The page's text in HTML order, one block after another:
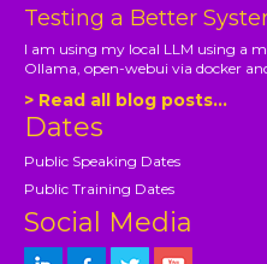
Testing a Better
I am using my local LLM using a
Ollama, open-webui via docker
> Read all blog posts...
Dates
Public Speaking Dates
Public Training Dates
Social Media